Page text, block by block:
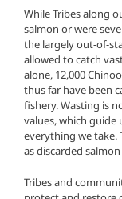
While Tribes along
salmon or were
the largely out-of-
allowed to catch
alone, 12,000
thus far have been
fishery. Wasting is
values, which guide
everything we take.
as discarded
Tribes and